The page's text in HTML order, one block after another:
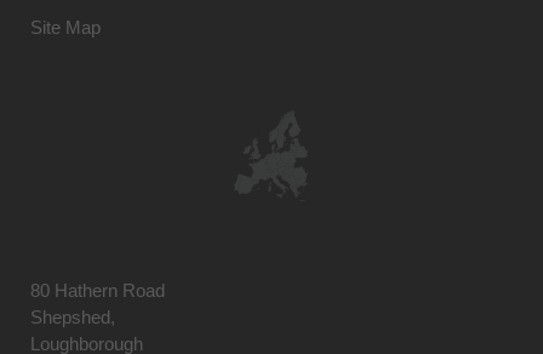
Site Map
80 Hathern Road
Shepshed,
Loughborough